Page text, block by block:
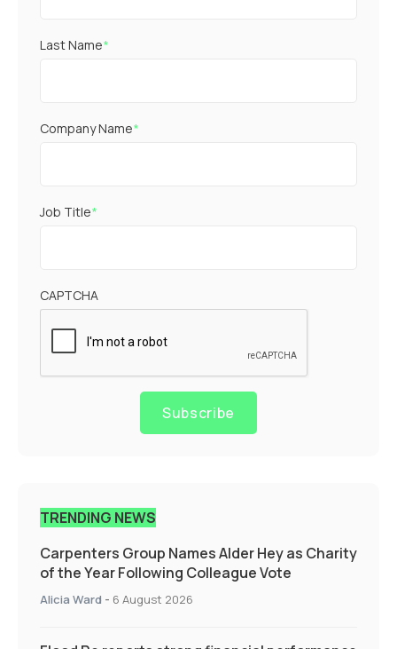
Last Name*
Company Name*
Job Title*
CAPTCHA
Subscribe
TRENDING NEWS
Carpenters Group Names Alder Hey as Charity
of the Year Following Colleague Vote
Alicia Ward - 6 August 2026